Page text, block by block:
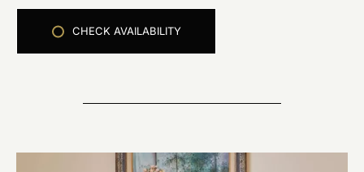
CHECK AVAILABILITY